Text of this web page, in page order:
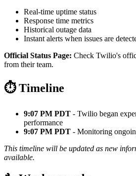
Real-time uptime status
Response time metrics
Historical outage data
Instant alerts when issues are
Official Status Page: Check Twilio's
from their team.
⏱️ Timeline
9:07 PM PDT - Twilio began
performance
9:07 PM PDT - Monitoring
This timeline will be updated as new
available.